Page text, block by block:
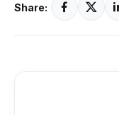
Share: